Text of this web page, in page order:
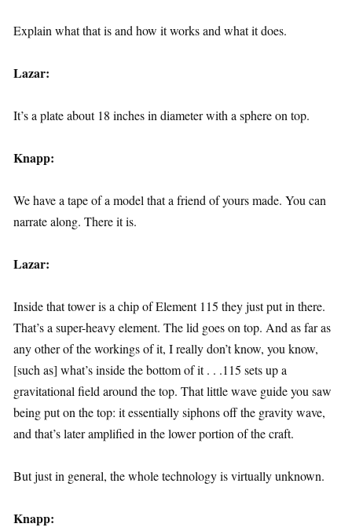
Explain what that is and how it works and what it does.
Lazar:
It’s a plate about 18 inches in diameter with a sphere on top.
Knapp:
We have a tape of a model that a friend of yours made. You can
narrate along. There it is.
Lazar:
Inside that tower is a chip of Element 115 they just put in there.
That’s a super-heavy element. The lid goes on top. And as far as
any other of the workings of it, I really don’t know, you know,
[such as] what’s inside the bottom of it . . .115 sets up a
gravitational field around the top. That little wave guide you saw
being put on the top: it essentially siphons off the gravity wave,
and that’s later amplified in the lower portion of the craft.
But just in general, the whole technology is virtually unknown.
Knapp: